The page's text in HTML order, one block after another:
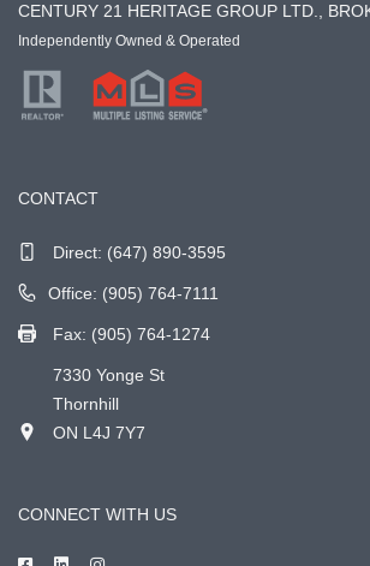
CENTURY 21 HERITAGE GROUP LTD.,
Independently Owned & Operated
CONTACT
Direct: (647) 890-3595
Office: (905) 764-7111
Fax: (905) 764-1274
7330 Yonge St
Thornhill
ON L4J 7Y7
CONNECT WITH US